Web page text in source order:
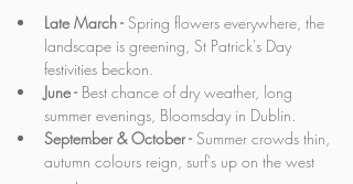
Late March - Spring flowers everywhere, the
landscape is greening, St Patrick's Day
festivities beckon.
June - Best chance of dry weather, long
summer evenings, Bloomsday in Dublin.
September & October - Summer crowds thin,
autumn colours reign, surf's up on the west